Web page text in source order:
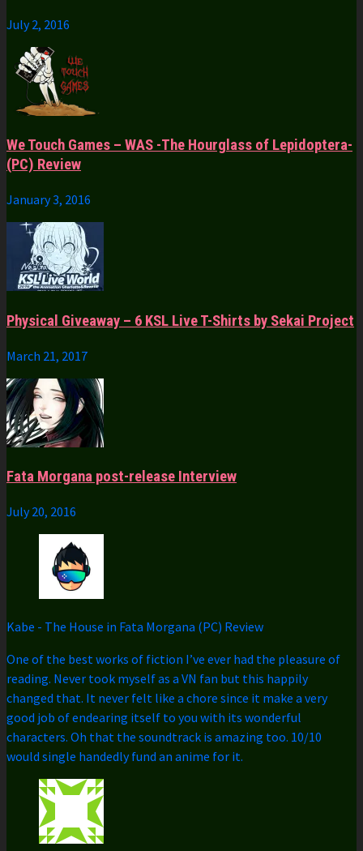
July 2, 2016
We Touch Games – WAS -The Hourglass of Lepidoptera-
(PC) Review
January 3, 2016
Physical Giveaway – 6 KSL Live T-Shirts by Sekai Project
March 21, 2017
Fata Morgana post-release Interview
July 20, 2016
Kabe - The House in Fata Morgana (PC) Review
One of the best works of fiction I’ve ever had the pleasure of
reading. Never took myself as a VN fan but this happily
changed that. It never felt like a chore since it make a very
good job of endearing itself to you with its wonderful
characters. Oh that the soundtrack is amazing too. 10/10
would single handedly fund an anime for it.